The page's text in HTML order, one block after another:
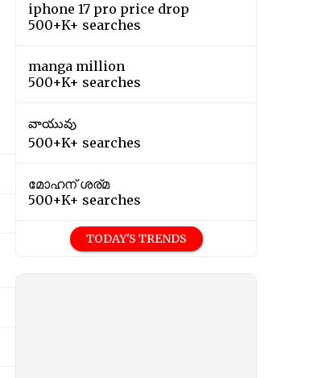
iphone 17 pro price drop
500+K+ searches
manga million
500+K+ searches
వాయువు
500+K+ searches
മോഹന് ശര്മ
500+K+ searches
TODAY'S TRENDS